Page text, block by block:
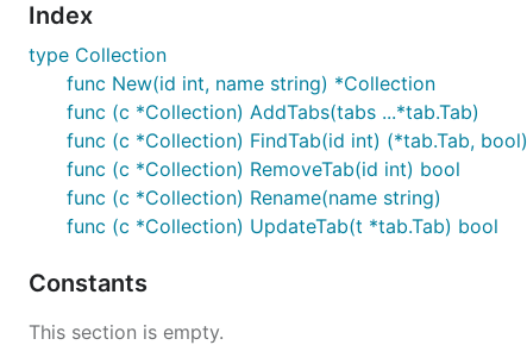
Index
type Collection
func New(id int, name string) *Collection
func (c *Collection) AddTabs(tabs ...*tab.Tab)
func (c *Collection) FindTab(id int) (*tab.Tab, bool)
func (c *Collection) RemoveTab(id int) bool
func (c *Collection) Rename(name string)
func (c *Collection) UpdateTab(t *tab.Tab) bool
Constants
This section is empty.